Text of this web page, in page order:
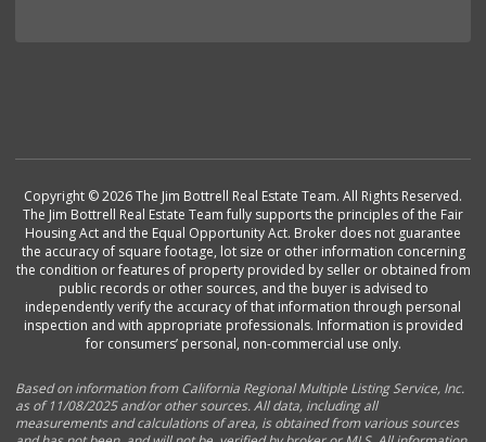
Copyright © 2026 The Jim Bottrell Real Estate Team. All Rights Reserved.
The Jim Bottrell Real Estate Team fully supports the principles of the Fair
Housing Act and the Equal Opportunity Act. Broker does not guarantee
the accuracy of square footage, lot size or other information concerning
the condition or features of property provided by seller or obtained from
public records or other sources, and the buyer is advised to
independently verify the accuracy of that information through personal
inspection and with appropriate professionals. Information is provided
for consumers’ personal, non-commercial use only.
Based on information from California Regional Multiple Listing Service, Inc.
as of 11/08/2025 and/or other sources. All data, including all
measurements and calculations of area, is obtained from various sources